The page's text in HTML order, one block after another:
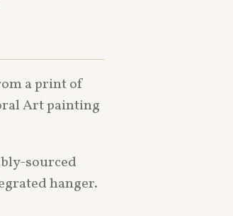
a print of
Art painting
sourced
hanger.